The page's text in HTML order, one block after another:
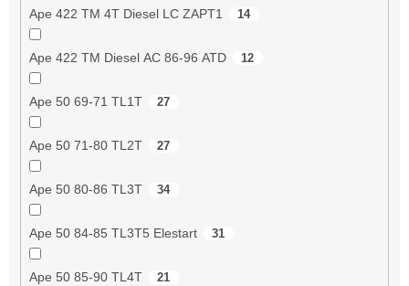
Ape 422 TM 4T Diesel LC ZAPT1 14
Ape 422 TM Diesel AC 86-96 ATD 12
Ape 50 69-71 TL1T 27
Ape 50 71-80 TL2T 27
Ape 50 80-86 TL3T 34
Ape 50 84-85 TL3T5 Elestart 31
Ape 50 85-90 TL4T 21